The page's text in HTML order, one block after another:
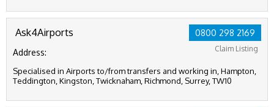
0800 298 2169
Claim Listing
Ask4Airports
Address:
Specialised in Airports to/from transfers and working in, Hampton,
Teddington, Kingston, Twicknaham, Richmond, Surrey, TW10